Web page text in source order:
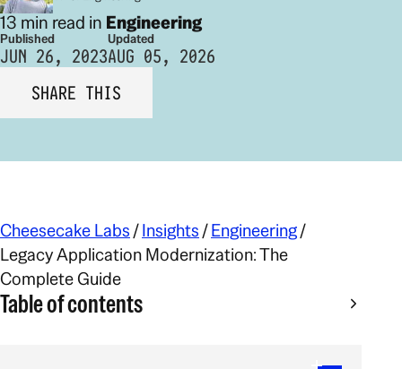
13 min read in Engineering
Published
JUN 26, 2023
Updated
AUG 05, 2026
SHARE THIS
Cheesecake Labs/Insights/Engineering/
Legacy Application Modernization: The
Complete Guide
Table of contents